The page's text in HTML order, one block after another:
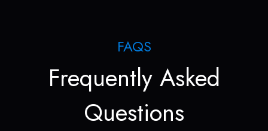
FAQS
Frequently Asked
Questions